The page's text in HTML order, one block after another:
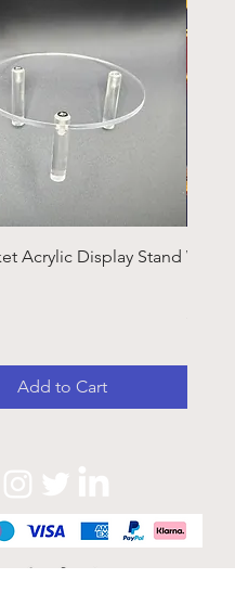
Acrylic Display Stand
Add to Cart